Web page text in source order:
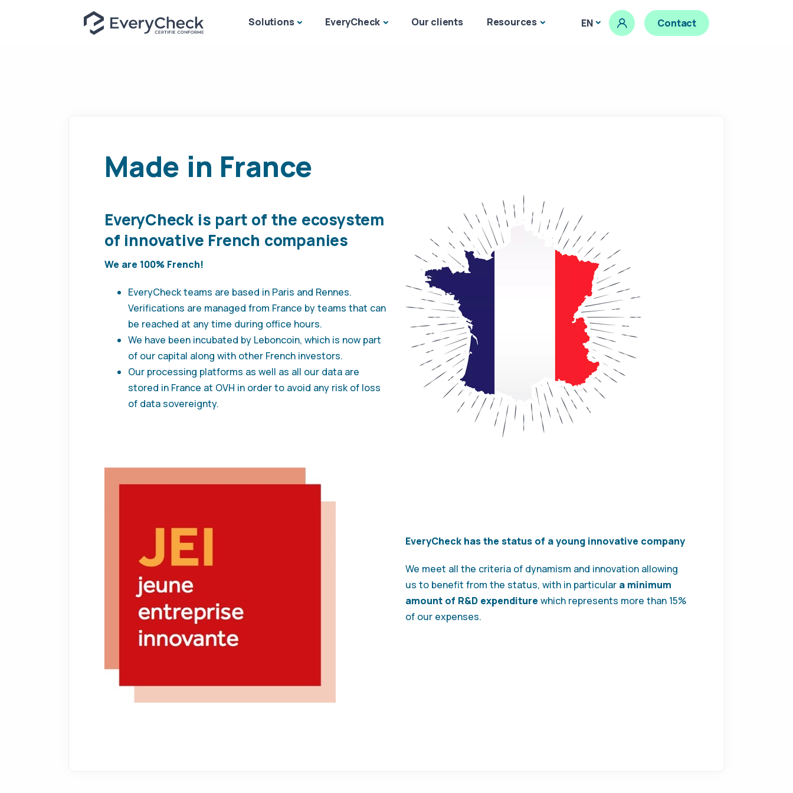
Solutions EveryCheck Our clients Resources EN Contact
Made in France
EveryCheck is part of the ecosystem
of innovative French companies
We are 100% French!
EveryCheck teams are based in Paris and Rennes.
Verifications are managed from France by teams that can
be reached at any time during office hours.
We have been incubated by Leboncoin, which is now part
of our capital along with other French investors.
Our processing platforms as well as all our data are
stored in France at OVH in order to avoid any risk of loss
of data sovereignty.
EveryCheck has the status of a young innovative company
We meet all the criteria of dynamism and innovation allowing
us to benefit from the status, with in particular a minimum
amount of R&D expenditure which represents more than 15%
of our expenses.